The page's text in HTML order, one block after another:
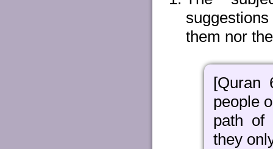
them nor
[Quran
people
path of
they